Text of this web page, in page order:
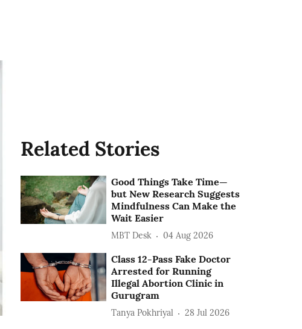
Related Stories
Good Things Take Time—
but New Research Suggests
Mindfulness Can Make the
Wait Easier
MBT Desk 04 Aug 2026
Class 12-Pass Fake Doctor
Arrested for Running
Illegal Abortion Clinic in
Gurugram
Tanya Pokhriyal 28 Jul 2026